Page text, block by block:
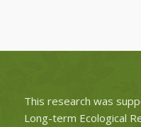
This research was
Long-term Ecological